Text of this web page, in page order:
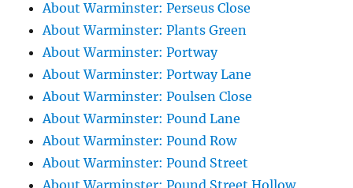
About Warminster: Perseus Close
About Warminster: Plants Green
About Warminster: Portway
About Warminster: Portway Lane
About Warminster: Poulsen Close
About Warminster: Pound Lane
About Warminster: Pound Row
About Warminster: Pound Street